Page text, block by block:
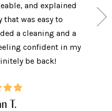
and explained
that was easy to
a cleaning and a
confident in my
be back!
T.
came
I did.